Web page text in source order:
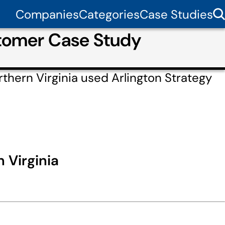
CompaniesCategoriesCase Studies
Case Study
Virginia used Arlington Strategy
Virginia